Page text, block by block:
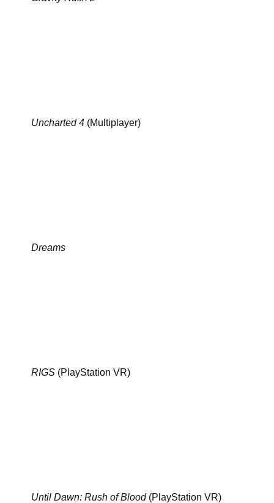
Uncharted 4 (Multiplayer)
Dreams
RIGS (PlayStation VR)
Until Dawn: Rush of Blood(PlayStation VR)